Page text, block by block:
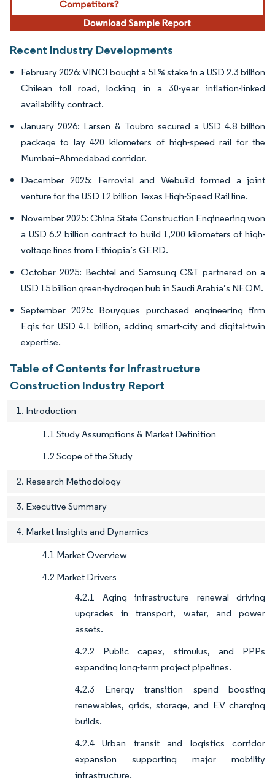
Recent Industry Developments
February 2026: VINCI bought a 51% stake in a USD 2.3 billion
Chilean toll road, locking in a 30-year inflation-linked
availability contract.
January 2026: Larsen & Toubro secured a USD 4.8 billion
package to lay 420 kilometers of high-speed rail for the
Mumbai–Ahmedabad corridor.
December 2025: Ferrovial and Webuild formed a joint
venture for the USD 12 billion Texas High-Speed Rail line.
November 2025: China State Construction Engineering won
a USD 6.2 billion contract to build 1,200 kilometers of high-
voltage lines from Ethiopia’s GERD.
October 2025: Bechtel and Samsung C&T partnered on a
USD 15 billion green-hydrogen hub in Saudi Arabia’s NEOM.
September 2025: Bouygues purchased engineering firm
Egis for USD 4.1 billion, adding smart-city and digital-twin
expertise.
Table of Contents for Infrastructure
Construction Industry Report
1. Introduction
1.1 Study Assumptions & Market Definition
1.2 Scope of the Study
2. Research Methodology
3. Executive Summary
4. Market Insights and Dynamics
4.1 Market Overview
4.2 Market Drivers
4.2.1 Aging infrastructure renewal driving
upgrades in transport, water, and power
assets.
4.2.2 Public capex, stimulus, and PPPs
expanding long-term project pipelines.
4.2.3 Energy transition spend boosting
renewables, grids, storage, and EV charging
builds.
4.2.4 Urban transit and logistics corridor
expansion supporting major mobility
infrastructure.